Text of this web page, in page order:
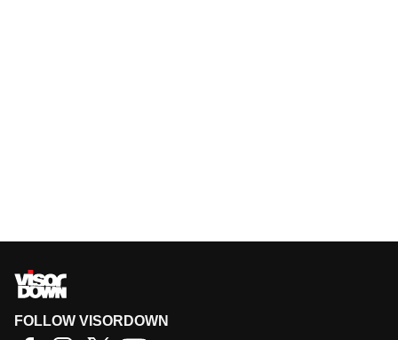
FOLLOW VISORDOWN